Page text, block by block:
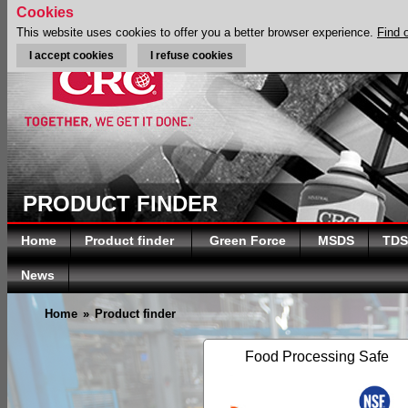
PRODUCT FINDER
Home Product finder Green Force MSDS TDS
News
Home » Product finder
Food Processing Safe
Cookies
This website uses cookies to offer you a better browser experience. Find
I accept cookies I refuse cookies